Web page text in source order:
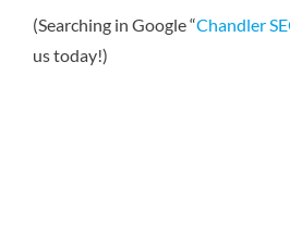
(Searching in Google “Chandler
us today!)